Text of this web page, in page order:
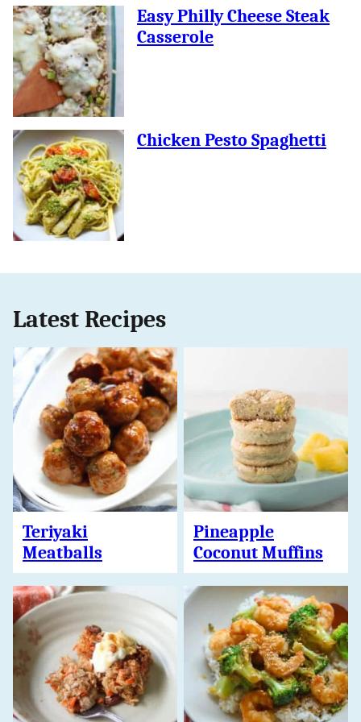
Easy Philly Cheese Steak
Casserole
Chicken Pesto Spaghetti
Latest Recipes
Teriyaki
Meatballs
Pineapple
Coconut Muffins